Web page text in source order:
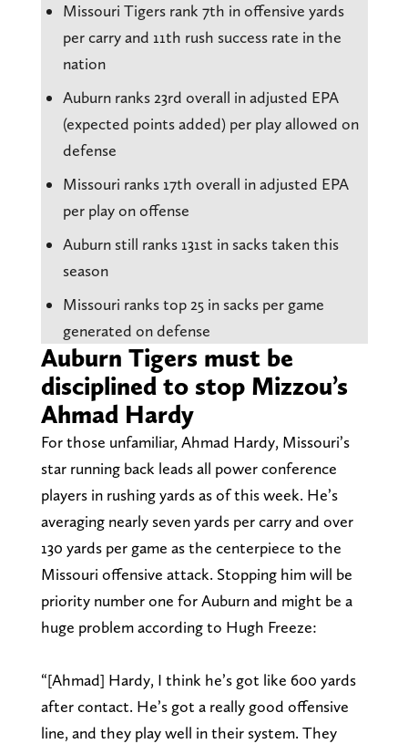
Missouri Tigers rank 7th in offensive yards
per carry and 11th rush success rate in the
nation
Auburn ranks 23rd overall in adjusted EPA
(expected points added) per play allowed on
defense
Missouri ranks 17th overall in adjusted EPA
per play on offense
Auburn still ranks 131st in sacks taken this
season
Missouri ranks top 25 in sacks per game
generated on defense
Auburn Tigers must be
disciplined to stop Mizzou’s
Ahmad Hardy
For those unfamiliar, Ahmad Hardy, Missouri’s
star running back leads all power conference
players in rushing yards as of this week. He’s
averaging nearly seven yards per carry and over
130 yards per game as the centerpiece to the
Missouri offensive attack. Stopping him will be
priority number one for Auburn and might be a
huge problem according to Hugh Freeze:
“[Ahmad] Hardy, I think he’s got like 600 yards
after contact. He’s got a really good offensive
line, and they play well in their system. They